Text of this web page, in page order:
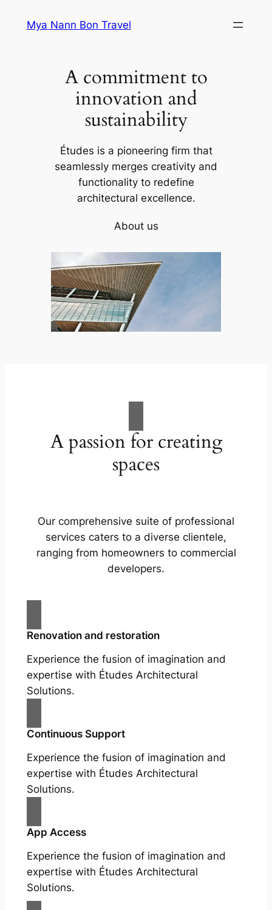
Mya Nann Bon Travel
A commitment to
innovation and
sustainability
Études is a pioneering firm that
seamlessly merges creativity and
functionality to redefine
architectural excellence.
About us
A passion for creating
spaces
Our comprehensive suite of professional
services caters to a diverse clientele,
ranging from homeowners to commercial
developers.
Renovation and restoration
Experience the fusion of imagination and
expertise with Études Architectural
Solutions.
Continuous Support
Experience the fusion of imagination and
expertise with Études Architectural
Solutions.
App Access
Experience the fusion of imagination and
expertise with Études Architectural
Solutions.